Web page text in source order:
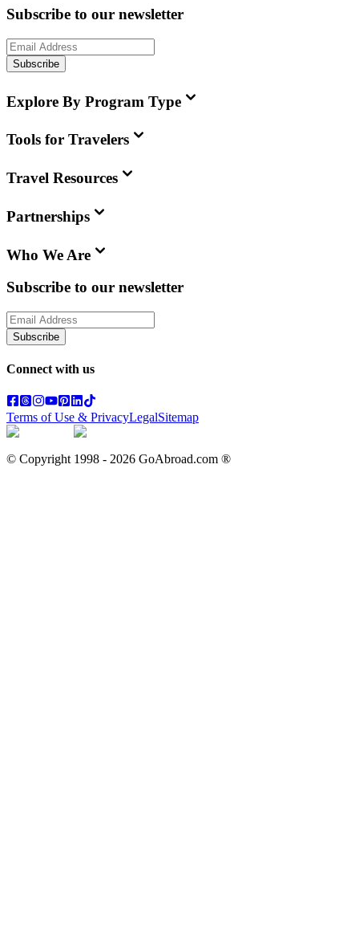
Subscribe to our newsletter
Subscribe
Explore By Program Type
Tools for Travelers
Travel Resources
Partnerships
Who We Are
Subscribe to our newsletter
Subscribe
Connect with us
Terms of Use & PrivacyLegalSitemap
© Copyright 1998 - 2026 GoAbroad.com ®